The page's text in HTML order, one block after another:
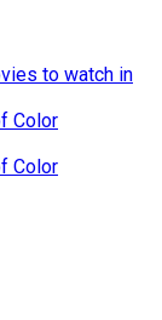
to watch in
Color
Color